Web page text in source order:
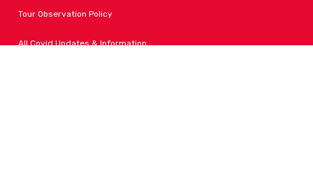
Tour Observation Policy
All Covid Updates & Information